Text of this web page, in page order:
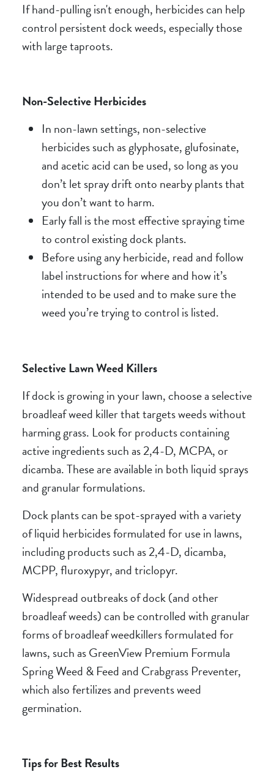
If hand-pulling isn't enough, herbicides can help
control persistent dock weeds, especially those
with large taproots.
Non-Selective Herbicides
In non-lawn settings, non-selective
herbicides such as glyphosate, glufosinate,
and acetic acid can be used, so long as you
don’t let spray drift onto nearby plants that
you don’t want to harm.
Early fall is the most effective spraying time
to control existing dock plants.
Before using any herbicide, read and follow
label instructions for where and how it’s
intended to be used and to make sure the
weed you’re trying to control is listed.
Selective Lawn Weed Killers
If dock is growing in your lawn, choose a selective
broadleaf weed killer that targets weeds without
harming grass. Look for products containing
active ingredients such as 2,4-D, MCPA, or
dicamba. These are available in both liquid sprays
and granular formulations.
Dock plants can be spot-sprayed with a variety
of liquid herbicides formulated for use in lawns,
including products such as 2,4-D, dicamba,
MCPP, fluroxypyr, and triclopyr.
Widespread outbreaks of dock (and other
broadleaf weeds) can be controlled with granular
forms of broadleaf weedkillers formulated for
lawns, such as GreenView Premium Formula
Spring Weed & Feed and Crabgrass Preventer,
which also fertilizes and prevents weed
germination.
Tips for Best Results